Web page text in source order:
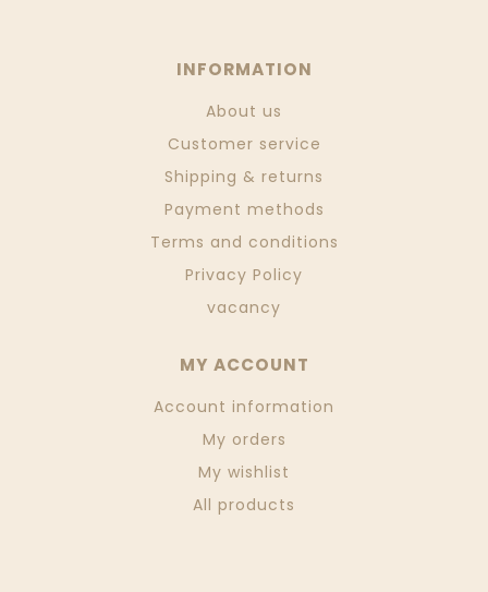
INFORMATION
About us
Customer service
Shipping & returns
Payment methods
Terms and conditions
Privacy Policy
vacancy
MY ACCOUNT
Account information
My orders
My wishlist
All products